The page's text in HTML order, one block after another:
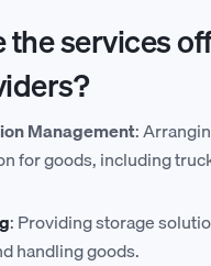
the services
Management:
for goods, including
: Providing storage
handling goods.